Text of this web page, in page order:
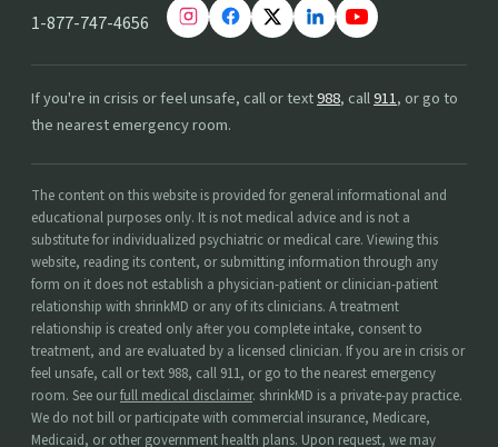
1-877-747-4656
If you're in crisis or feel unsafe, call or text988, call911, or go to
the nearest emergency room.
The content on this website is provided for general informational and
educational purposes only. It is not medical advice and is not a
substitute for individualized psychiatric or medical care. Viewing this
website, reading its content, or submitting information through any
form on it does not establish a physician-patient or clinician-patient
relationship with shrinkMD or any of its clinicians. A treatment
relationship is created only after you complete intake, consent to
treatment, and are evaluated by a licensed clinician. If you are in crisis or
feel unsafe, call or text 988, call 911, or go to the nearest emergency
room. See ourfull medical disclaimer. shrinkMD is a private-pay practice.
We do not bill or participate with commercial insurance, Medicare,
Medicaid, or other government health plans. Upon request, we may